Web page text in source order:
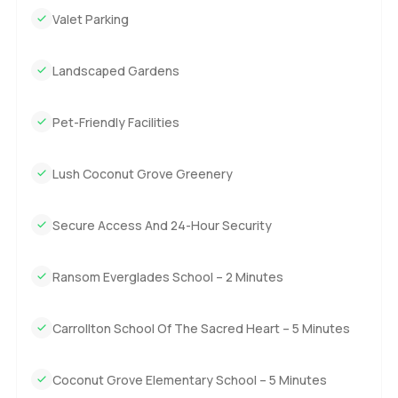
big dual sinks. The second bedroom is almost like a
hers walk in closets there, plus another big washroom with
you maybe expect. There is a walk in dressing room, which
and the master bath just feels good for slow weekend
wraps all the way around two sides of the apartment and
it clicked why folks love it here. You see the bay, you spot
people out walking dogs. You will probably find yourself
Valet Parking
Landscaped Gardens
Pet-Friendly Facilities
Lush Coconut Grove Greenery
Secure Access And 24-Hour Security
Ransom Everglades School – 2 Minutes
Carrollton School Of The Sacred Heart – 5 Minutes
Coconut Grove Elementary School – 5 Minutes